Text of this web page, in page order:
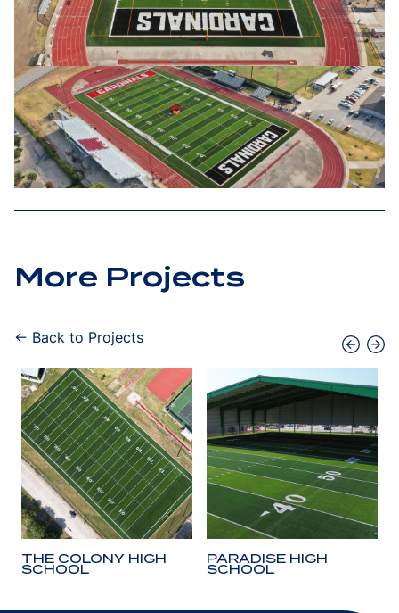
More Projects
← Back to Projects
THE COLONY HIGH
SCHOOL
PARADISE HIGH
SCHOOL